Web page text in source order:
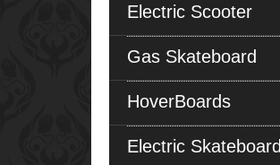
Electric Scooter
Gas Skateboard
HoverBoards
Electric Skateboard